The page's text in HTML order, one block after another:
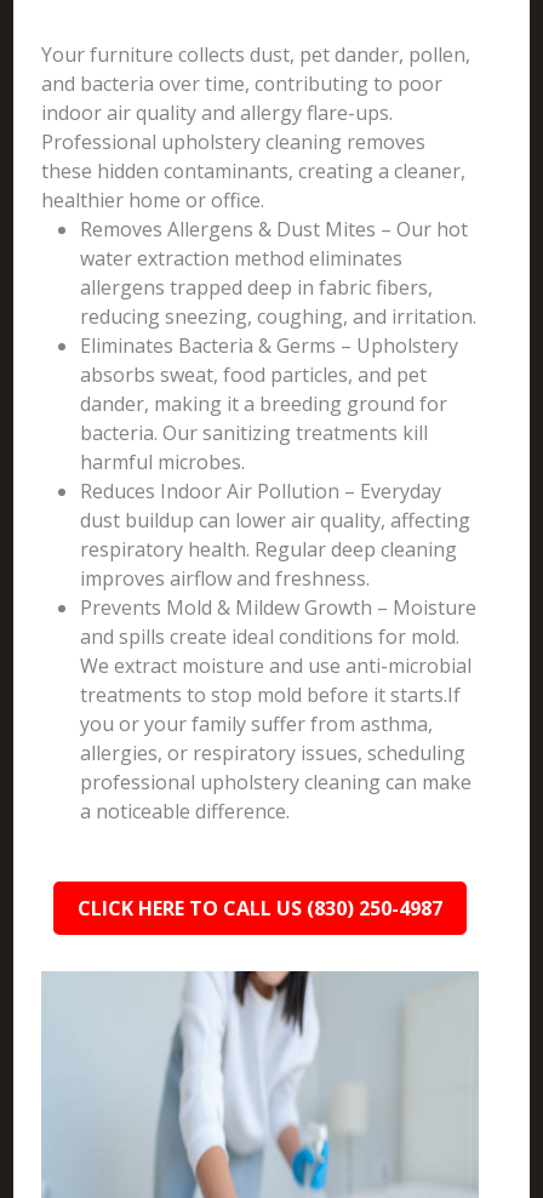
Your furniture collects dust, pet dander, pollen,
and bacteria over time, contributing to poor
indoor air quality and allergy flare-ups.
Professional upholstery cleaning removes
these hidden contaminants, creating a cleaner,
healthier home or office.
Removes Allergens & Dust Mites – Our hot
water extraction method eliminates
allergens trapped deep in fabric fibers,
reducing sneezing, coughing, and irritation.
Eliminates Bacteria & Germs – Upholstery
absorbs sweat, food particles, and pet
dander, making it a breeding ground for
bacteria. Our sanitizing treatments kill
harmful microbes.
Reduces Indoor Air Pollution – Everyday
dust buildup can lower air quality, affecting
respiratory health. Regular deep cleaning
improves airflow and freshness.
Prevents Mold & Mildew Growth – Moisture
and spills create ideal conditions for mold.
We extract moisture and use anti-microbial
treatments to stop mold before it starts.If
you or your family suffer from asthma,
allergies, or respiratory issues, scheduling
professional upholstery cleaning can make
a noticeable difference.
CLICK HERE TO CALL US (830) 250-4987